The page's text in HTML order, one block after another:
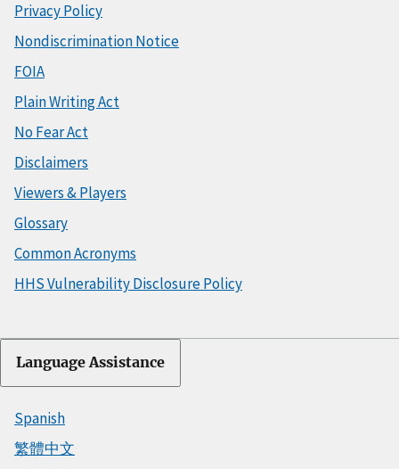
Privacy Policy
Nondiscrimination Notice
FOIA
Plain Writing Act
No Fear Act
Disclaimers
Viewers & Players
Glossary
Common Acronyms
HHS Vulnerability Disclosure Policy
Language Assistance
Spanish
繁體中文